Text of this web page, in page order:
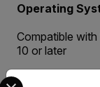
Operating
Compatible
10 or later
Select your